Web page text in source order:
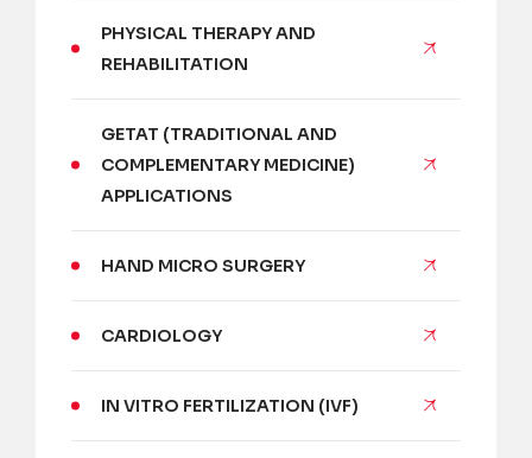
PHYSICAL THERAPY AND
REHABILITATION
GETAT (TRADITIONAL AND
COMPLEMENTARY MEDICINE)
APPLICATIONS
HAND MICRO SURGERY
CARDIOLOGY
IN VITRO FERTILIZATION (IVF)